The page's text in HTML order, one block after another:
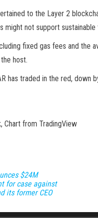
to the Layer 2
might not support
fixed gas fees and the
host.
has traded in the red, down
Chart from TradingView
$24M
for case against
its former CEO